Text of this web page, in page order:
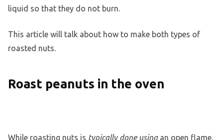
liquid so that they do not burn.
This article will talk about how to make both types of
roasted nuts.
Roast peanuts in the oven
While roasting nuts is typically done usingan open flame,